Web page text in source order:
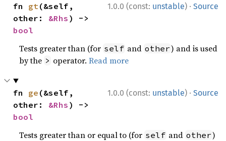
1.0.0 (const: unstable) · Source
fn gt(&self,
other: &Rhs
bool
Tests greater than (for self and other) and is used
by the > operator.Read more
1.0.0 (const: unstable) · Source
fn ge (&self,
other: &Rhs
bool
Tests greater than or equal to (for self and other)